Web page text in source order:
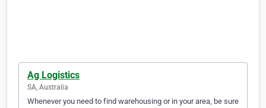
Ag Logistics
SA, Australia
Whenever you need to find warehousing or in your area, be sure